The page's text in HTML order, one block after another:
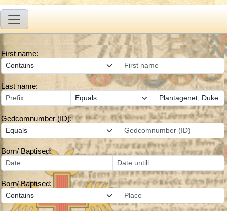
First name:
Last name:
Gedcomnumber (ID):
Born/ Baptised:
Born/ Baptised: